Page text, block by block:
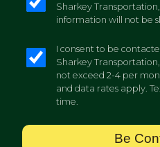
Sharkey
information will not be
I consent to be
Sharkey Transportation,
not exceed 2-4 per
and data rates apply.
time.
Be